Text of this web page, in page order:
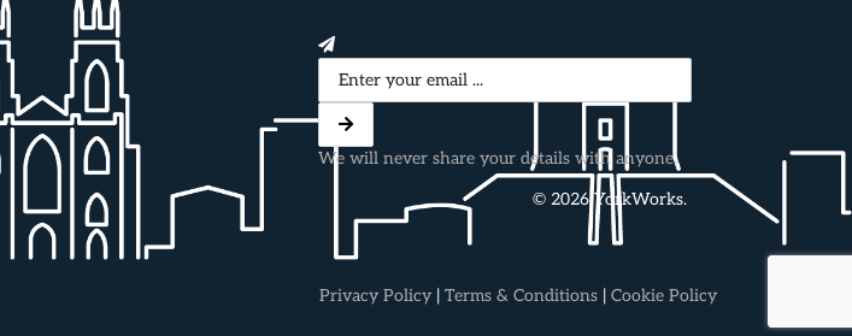
We will never share your details with anyone.
© 2026 YorkWorks.
Privacy Policy | Terms & Conditions | Cookie Policy